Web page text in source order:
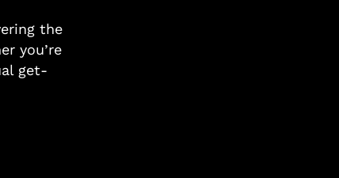
the
you’re
get-